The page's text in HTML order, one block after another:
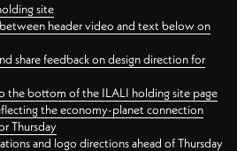
site
header video and text below on
share feedback on design direction for
the bottom of the ILALI holding site page
the economy-planet connection
Thursday
and logo directions ahead of Thursday